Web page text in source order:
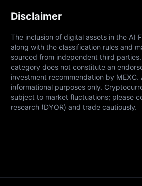
Disclaimer
The inclusion of digital assets in the AI
along with the classification rules and
sourced from independent third
category does not constitute an
investment recommendation by
informational purposes only.
subject to market fluctuations; please
research (DYOR) and trade cautiously.